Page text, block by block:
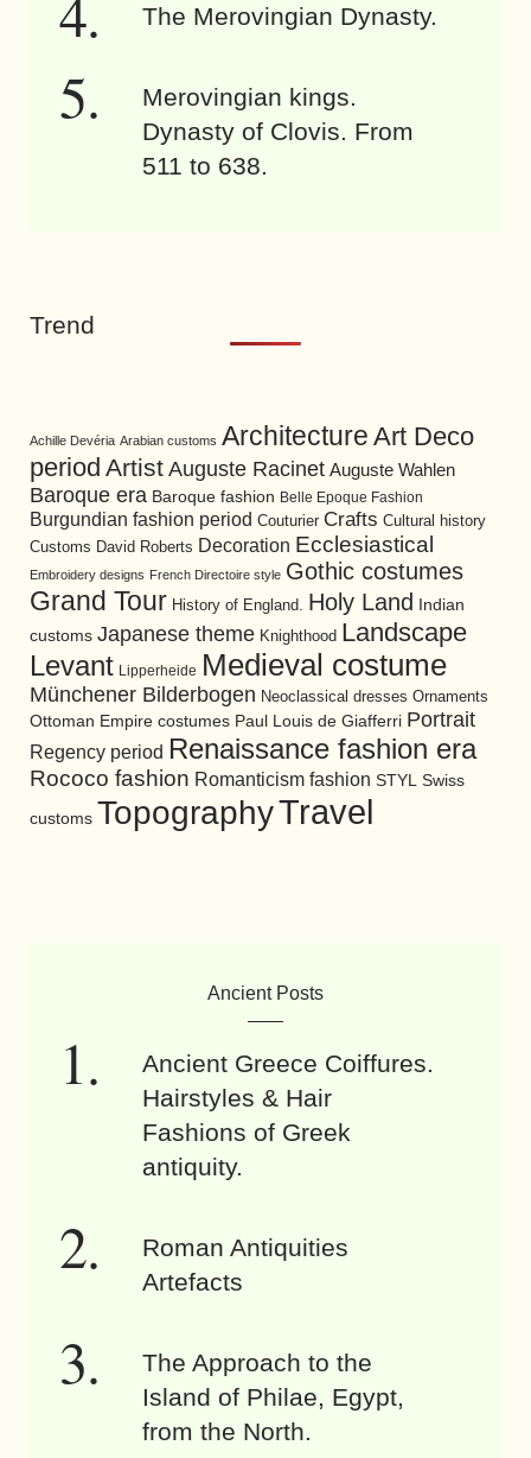
The Merovingian Dynasty.
Merovingian kings.
Dynasty of Clovis. From
511 to 638.
Trend
Achille Devéria Arabian customs Architecture Art Deco
period Artist Auguste Racinet Auguste Wahlen
Baroque era Baroque fashion Belle Epoque Fashion
Burgundian fashion period Couturier Crafts Cultural history
Customs David Roberts Decoration Ecclesiastical
Embroidery designs French Directoire style Gothic costumes
Grand Tour History of England. Holy Land
Indian
customs Japanese theme Knighthood Landscape
Levant Lipperheide Medieval costume
Münchener Bilderbogen Neoclassical dresses Ornaments
Ottoman Empire costumes Paul Louis de Giafferri Portrait
Regency period Renaissance fashion era
Rococo fashion Romanticism fashion STYL Swiss
customs TopographyTravel
Ancient Posts
Ancient Greece Coiffures.
Hairstyles & Hair
Fashions of Greek
antiquity.
Roman Antiquities
Artefacts
The Approach to the
Island of Philae, Egypt,
from the North.